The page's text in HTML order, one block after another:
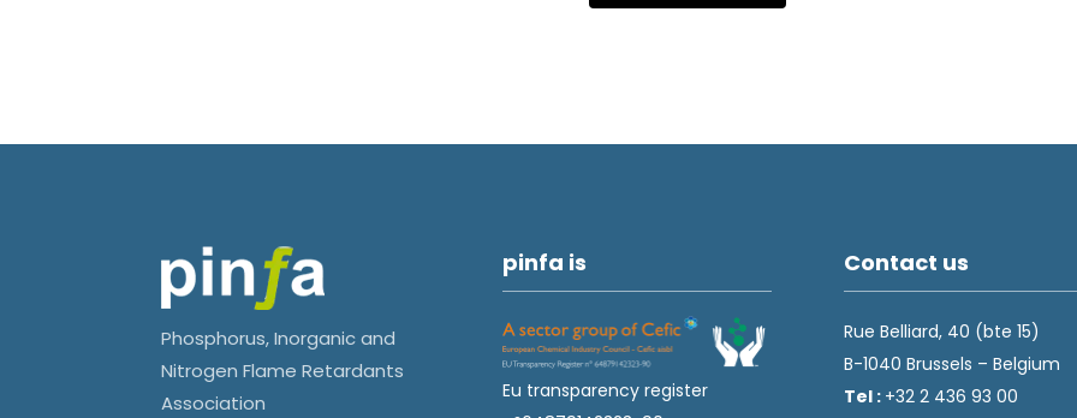
Phosphorus, Inorganic and
Nitrogen Flame Retardants
Association
pinfa is
Eu transparency register
Contact us
Rue Belliard, 40 (bte 15)
B-1040 Brussels – Belgium
Tel : +32 2 436 93 00